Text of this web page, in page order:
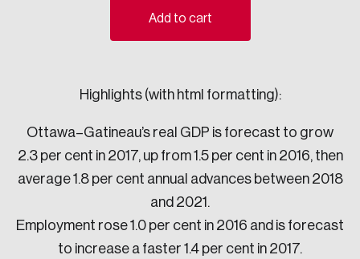
Strategic Resilience and Emergency Management
Add to cart
Highlights (with html formatting):
Ottawa–Gatineau’s real GDP is forecast to grow
2.3 per cent in 2017, up from 1.5 per cent in 2016, then
average 1.8 per cent annual advances between 2018
and 2021.
Employment rose 1.0 per cent in 2016 and is forecast
to increase a faster 1.4 per cent in 2017.